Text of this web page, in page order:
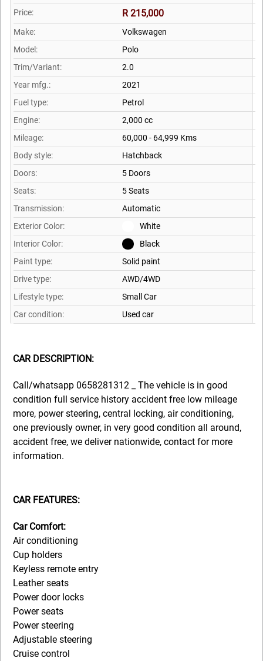
Price:
R 215,000
Make:
Volkswagen
Model:
Polo
Trim/Variant:
2.0
Year mfg.:
2021
Fuel type:
Petrol
Engine:
2,000 cc
Mileage:
60,000 - 64,999 Kms
Body style:
Hatchback
Doors:
5 Doors
Seats:
5 Seats
Transmission:
Automatic
Exterior Color:
White
Interior Color:
Black
Paint type:
Solid paint
Drive type:
AWD/4WD
Lifestyle type:
Small Car
Car condition:
Used car
CAR DESCRIPTION:
Call/whatsapp 0658281312 _ The vehicle is in good
condition full service history accident free low mileage
more, power steering, central locking, air conditioning,
one previously owner, in very good condition all around,
accident free, we deliver nationwide, contact for more
information.
CAR FEATURES:
Car Comfort:
Air conditioning
Cup holders
Keyless remote entry
Leather seats
Power door locks
Power seats
Power steering
Adjustable steering
Cruise control